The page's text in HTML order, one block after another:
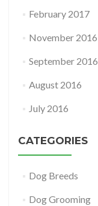
February 2017
November 2016
September 2016
August 2016
July 2016
CATEGORIES
Dog Breeds
Dog Grooming